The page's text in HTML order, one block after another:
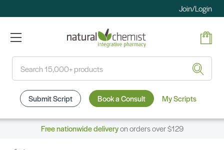
Join/Login
Submit Script Book a Consult My Scripts
Free nationwide deliveryon orders over $129